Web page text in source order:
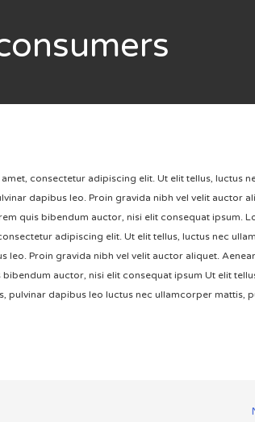
consectetur adipiscing elit. Ut elit tellus, luctus
dapibus leo. Proin gravida nibh vel velit auctor
quis bibendum auctor, nisi elit consequat ipsum.
adipiscing elit. Ut elit tellus, luctus nec
leo. Proin gravida nibh vel velit auctor aliquet.
auctor, nisi elit consequat ipsum Ut elit
pulvinar dapibus leo luctus nec ullamcorper mattis,